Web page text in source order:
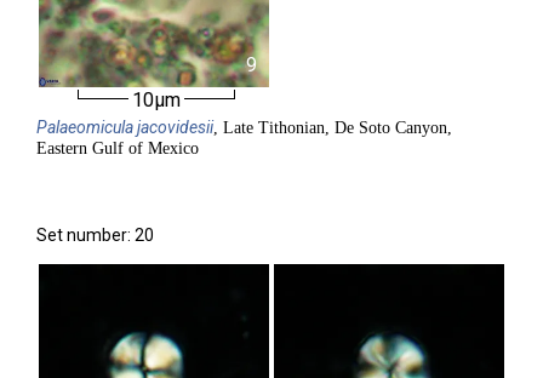
9
10µm
Palaeomiculajacovidesii, Late Tithonian, De Soto Canyon,
Eastern Gulf of Mexico
Set number: 20